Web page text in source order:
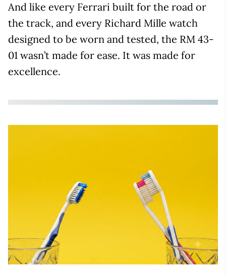
And like every Ferrari built for the road or
the track, and every Richard Mille watch
designed to be worn and tested, the RM 43-
01 wasn’t made for ease. It was made for
excellence.